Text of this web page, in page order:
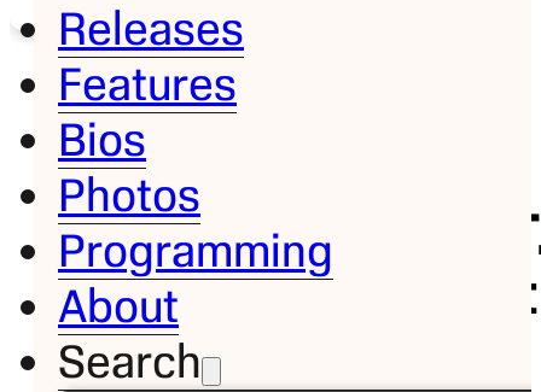
Releases
Features
Bios
Photos
Programming
About
Search
John
Grant